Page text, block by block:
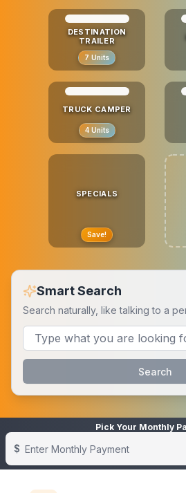
DESTINATION
TRAILER
7 Units
TRUCK CAMPER
4 Units
SPECIALS
Save!
Smart Search
Search naturally, like talking to a
Search
Pick Your Monthly
$